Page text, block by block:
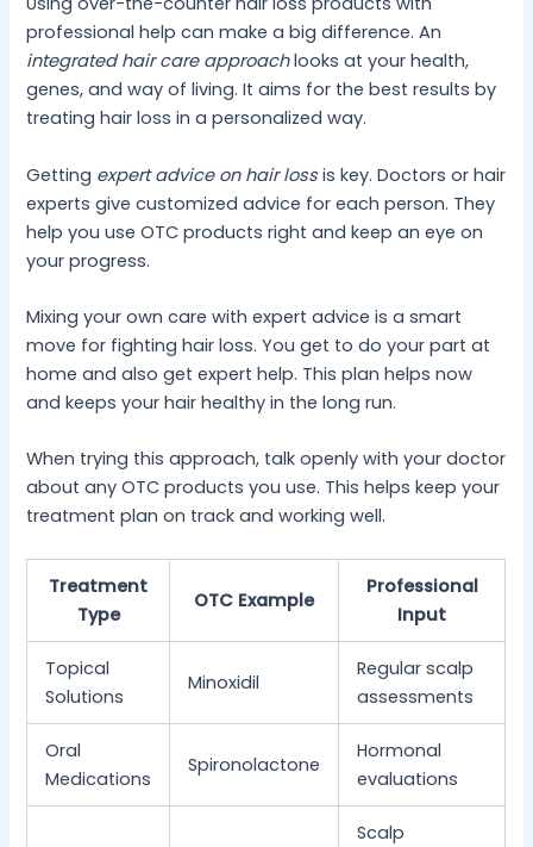
professional help can make a big difference. An
integrated hair care approachlooks at your health,
genes, and way of living. It aims for the best results by
treating hair loss in a personalized way.
Getting expert advice on hair lossis key. Doctors or hair
experts give customized advice for each person. They
help you use OTC products right and keep an eye on
your progress.
Mixing your own care with expert advice is a smart
move for fighting hair loss. You get to do your part at
home and also get expert help. This plan helps now
and keeps your hair healthy in the long run.
When trying this approach, talk openly with your doctor
about any OTC products you use. This helps keep your
treatment plan on track and working well.
Treatment
Type
OTC Example
Professional
Input
Topical
Solutions
Minoxidil
Regular scalp
assessments
Oral
Medications
Spironolactone
Hormonal
evaluations
Scalp